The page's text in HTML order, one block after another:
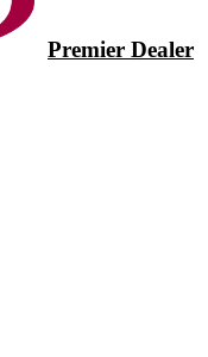
Premier Dealer